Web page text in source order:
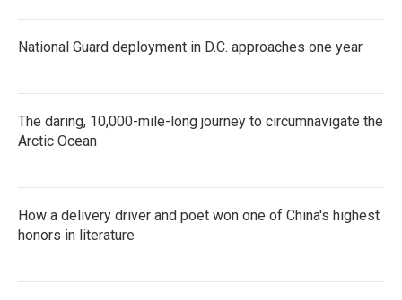
National Guard deployment in D.C. approaches one year
The daring, 10,000-mile-long journey to circumnavigate the
Arctic Ocean
How a delivery driver and poet won one of China's highest
honors in literature